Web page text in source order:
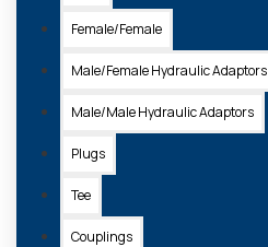
Female/Female
Male/Female Hydraulic Adaptors
Male/Male Hydraulic Adaptors
Plugs
Tee
Couplings